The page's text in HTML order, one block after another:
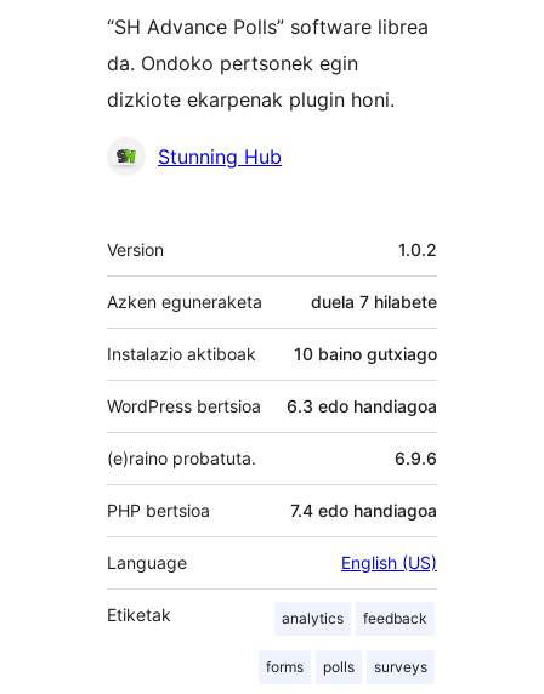
“SH Advance Polls” software librea
da. Ondoko pertsonek egin
dizkiote ekarpenak plugin honi.
Laguntzaileak
Stunning Hub
Meta
Version 1.0.2
Azken eguneraketa duela 7 hilabete
Instalazio aktiboak 10 baino gutxiago
WordPress bertsioa 6.3 edo handiagoa
6.9.6
(e)raino probatuta.
PHP bertsioa 7.4 edo handiagoa
Language English (US)
Etiketak analytics feedback
forms polls surveys